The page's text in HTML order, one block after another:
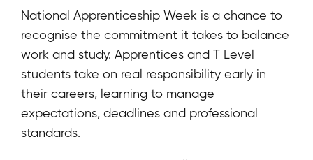
National Apprenticeship Week is a chance to
recognise the commitment it takes to balance
work and study. Apprentices and T Level
students take on real responsibility early in
their careers, learning to manage
expectations, deadlines and professional
standards.